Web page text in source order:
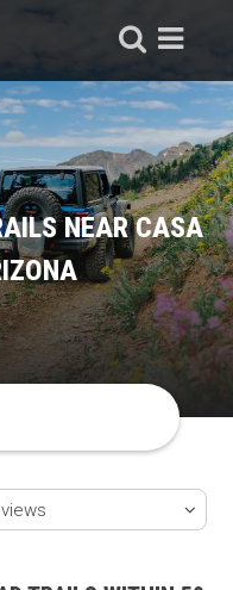
NEAR CASA